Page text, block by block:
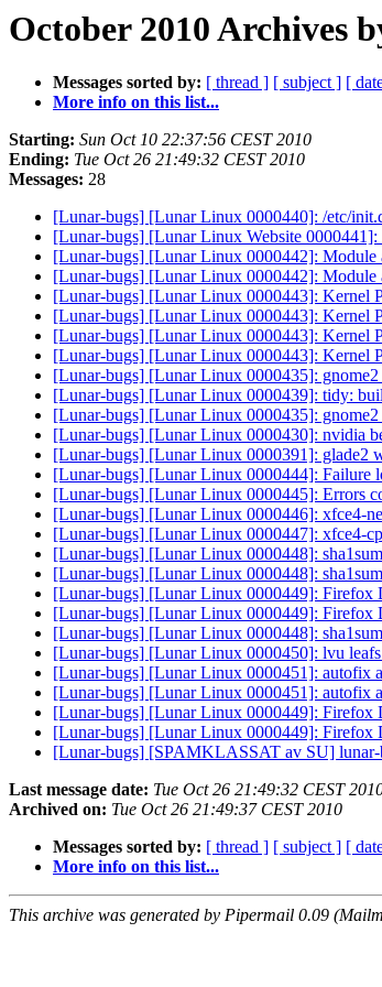
October 2010 Archives
Messages sorted by: [ thread ] [ subject ] [
More info on this list...
Starting: Sun Oct 10 22:37:56 CEST 2010
Ending: Tue Oct 26 21:49:32 CEST 2010
Messages: 28
[Lunar-bugs] [Lunar Linux 0000440]: /etc/
[Lunar-bugs] [Lunar Linux Website
[Lunar-bugs] [Lunar Linux 0000442]: Module
[Lunar-bugs] [Lunar Linux 0000442]: Module
[Lunar-bugs] [Lunar Linux 0000443]: Kernel
[Lunar-bugs] [Lunar Linux 0000443]: Kernel
[Lunar-bugs] [Lunar Linux 0000443]: Kernel
[Lunar-bugs] [Lunar Linux 0000443]: Kernel
[Lunar-bugs] [Lunar Linux 0000435]:
[Lunar-bugs] [Lunar Linux 0000439]: tidy:
[Lunar-bugs] [Lunar Linux 0000435]:
[Lunar-bugs] [Lunar Linux 0000430]: nvidia
[Lunar-bugs] [Lunar Linux 0000391]: glade2
[Lunar-bugs] [Lunar Linux 0000444]: Failure
[Lunar-bugs] [Lunar Linux 0000445]: Errors
[Lunar-bugs] [Lunar Linux 0000446]: xfce4-
[Lunar-bugs] [Lunar Linux 0000447]: xfce4-
[Lunar-bugs] [Lunar Linux 0000448]:
[Lunar-bugs] [Lunar Linux 0000448]:
[Lunar-bugs] [Lunar Linux 0000449]: Firefox
[Lunar-bugs] [Lunar Linux 0000449]: Firefox
[Lunar-bugs] [Lunar Linux 0000448]:
[Lunar-bugs] [Lunar Linux 0000450]: lvu
[Lunar-bugs] [Lunar Linux 0000451]: autofix
[Lunar-bugs] [Lunar Linux 0000451]: autofix
[Lunar-bugs] [Lunar Linux 0000449]: Firefox
[Lunar-bugs] [Lunar Linux 0000449]: Firefox
[Lunar-bugs] [SPAMKLASSAT av SU]
Last message date: Tue Oct 26 21:49:32 CEST
Archived on: Tue Oct 26 21:49:37 CEST 2010
Messages sorted by: [ thread ] [ subject ] [
More info on this list...
This archive was generated by Pipermail 0.09